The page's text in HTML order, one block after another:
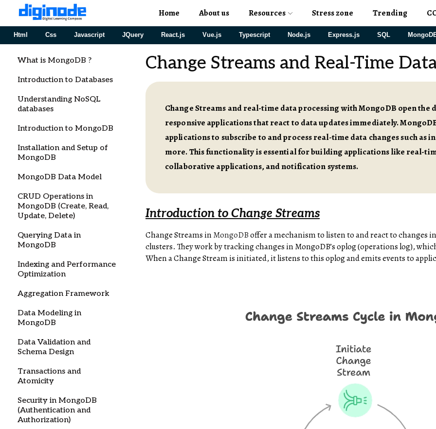
Home About us Resources Stress zone Trending
Html Css Javascript JQuery React.js Vue.js Typescript Node.js Express.js SQL
What is MongoDB ?
Introduction to Databases
Understanding NoSQL
databases
Introduction to MongoDB
Installation and Setup of
MongoDB
MongoDB Data Model
CRUD Operations in
MongoDB (Create, Read,
Update, Delete)
Querying Data in
MongoDB
Indexing and Performance
Optimization
Aggregation Framework
Data Modeling in
MongoDB
Data Validation and
Schema Design
Transactions and
Atomicity
Security in MongoDB
(Authentication and
Authorization)
Change Streams and Real-Time
Change Streams and real-time data processing with MongoDB open
responsive applications that react to data updates immediately.
applications to subscribe to and process real-time data changes such as
more. This functionality is essential for building applications like real-
collaborative applications, and notification systems.
Introduction to Change Streams
Change Streams in MongoDBoffer a mechanism to listen to and react to changes
clusters. They work by tracking changes in MongoDB’s oplog (operations log),
When a Change Stream is initiated, it listens to this oplog and emits events to